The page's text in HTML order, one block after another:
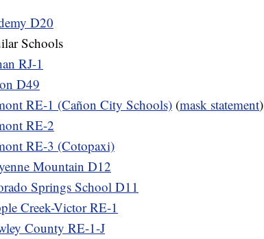
D20
Schools
RJ-1
D49
RE-1 (Cañon City Schools) (mask statement)
RE-2
RE-3 (Cotopaxi)
Mountain D12
Springs School D11
Creek-Victor RE-1
County RE-1-J